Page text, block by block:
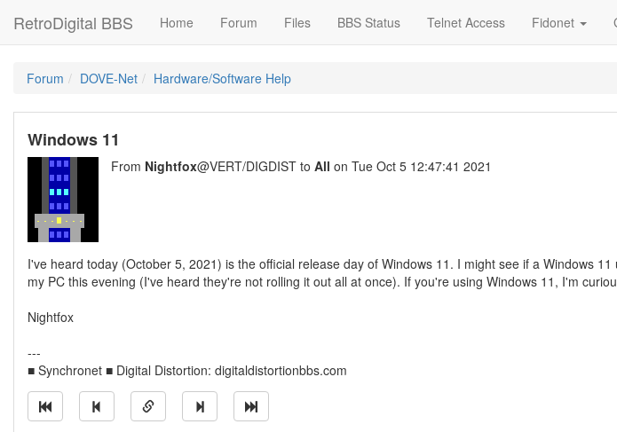
RetroDigital BBS Home Forum Files BBS Status Telnet Access Fidonet
Forum DOVE-Net Hardware/Software Help
Windows 11
From Nightfox@VERT/DIGDIST to All on Tue Oct 5 12:47:41 2021
I've heard today (October 5, 2021) is the official release day of Windows 11. I might see if a Windows
my PC this evening (I've heard they're not rolling it out all at once). If you're using Windows 11, I'm
Nightfox
---
■ Synchronet ■ Digital Distortion: digitaldistortionbbs.com